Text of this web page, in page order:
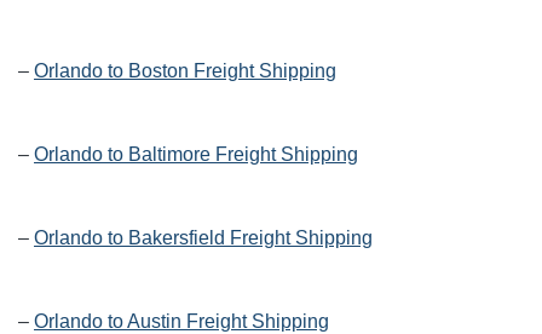
– Orlando to Boston Freight Shipping
– Orlando to Baltimore Freight Shipping
– Orlando to Bakersfield Freight Shipping
– Orlando to Austin Freight Shipping